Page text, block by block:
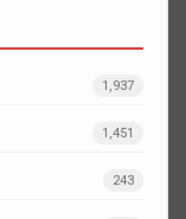
1,937
1,451
243